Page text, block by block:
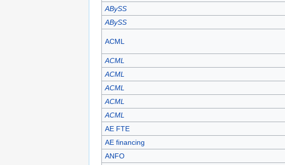
ABySS
ABySS
ACML
ACML
ACML
ACML
ACML
ACML
AE FTE
AE financing
ANFO